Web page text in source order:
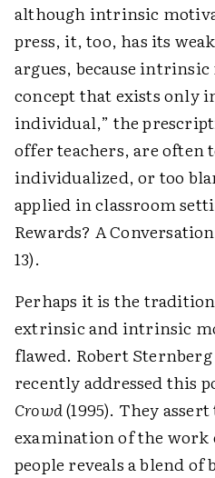
although intrinsic
press, it, too, has its
argues, because
concept that exists only
individual,” the
offer teachers, are often
individualized, or too
applied in classroom
Rewards? A
13).
Perhaps it is the
extrinsic and intrinsic
flawed. Robert
recently addressed this
Crowd(1995). They
examination of the
people reveals a blend of